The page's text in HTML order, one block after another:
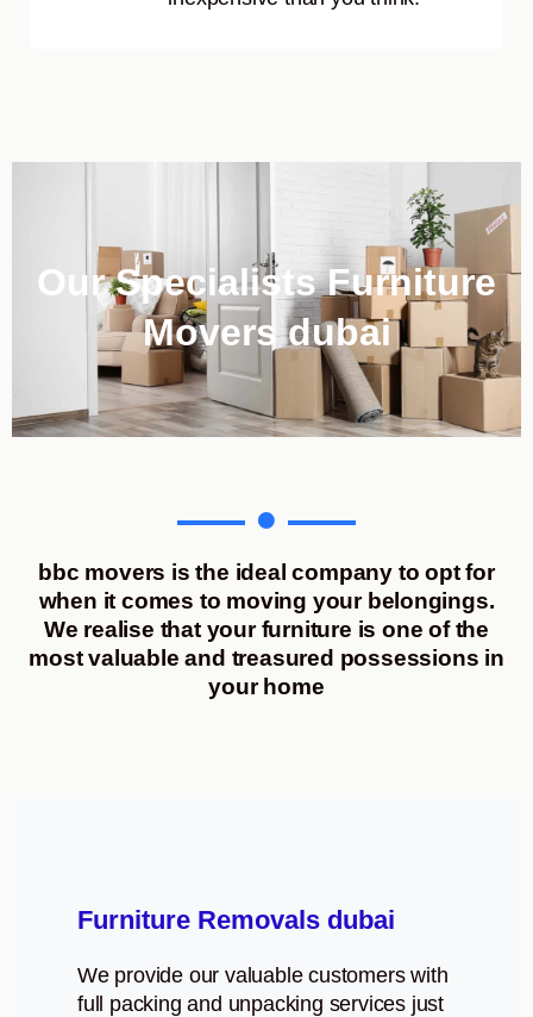
Our Specialists Furniture
Movers dubai
bbc movers is the ideal company to opt for
when it comes to moving your belongings.
We realise that your furniture is one of the
most valuable and treasured possessions in
your home
Furniture Removals dubai
We provide our valuable customers with
full packing and unpacking services just